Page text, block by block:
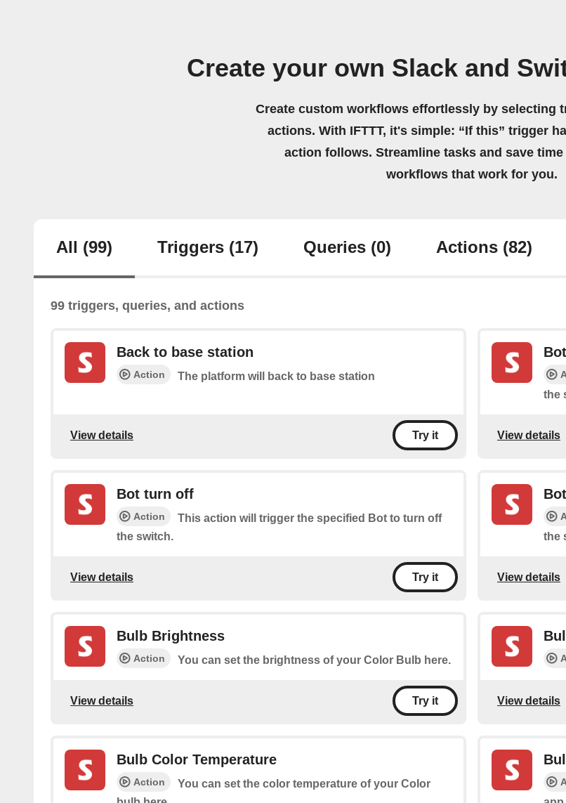
Create your own Slack and
Create custom workflows effortlessly by selecting
actions. With IFTTT, it's simple: “If this” trigger
action follows. Streamline tasks and save
workflows that work for you.
All (99) Triggers (17) Queries (0) Actions (82)
99 triggers, queries, and actions
Back to base station
Action The platform will back to base station
View details Try it
the
View details
Bot turn off
Action
This action will trigger the specified Bot to turn off
the switch.
View details Try it
the
View details
Bulb Brightness
Action You can set the brightness of your Color Bulb here.
View details Try it View details
Bulb Color Temperature
Action
You can set the color temperature of your Color